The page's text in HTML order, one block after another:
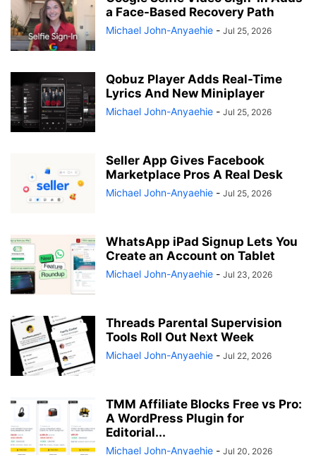
a Face-Based Recovery Path
Michael John-Anyaehie - Jul 25, 2026
Qobuz Player Adds Real-Time
Lyrics And New Miniplayer
Michael John-Anyaehie - Jul 25, 2026
Seller App Gives Facebook
Marketplace Pros A Real Desk
Michael John-Anyaehie - Jul 25, 2026
WhatsApp iPad Signup Lets You
Create an Account on Tablet
Michael John-Anyaehie - Jul 23, 2026
Threads Parental Supervision
Tools Roll Out Next Week
Michael John-Anyaehie - Jul 22, 2026
TMM Affiliate Blocks Free vs Pro:
A WordPress Plugin for
Editorial...
Michael John-Anyaehie - Jul 20, 2026